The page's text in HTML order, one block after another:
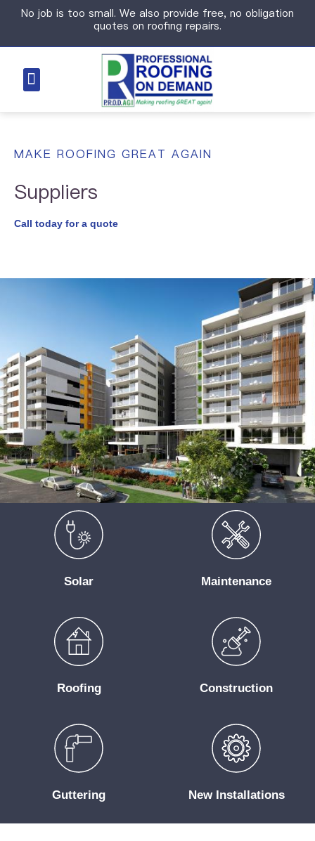
No job is too small. We also provide free, no obligation
quotes on roofing repairs.
MAKE ROOFING GREAT AGAIN
Suppliers
Call today for a quote
Solar Maintenance
Roofing Construction
Guttering New Installations